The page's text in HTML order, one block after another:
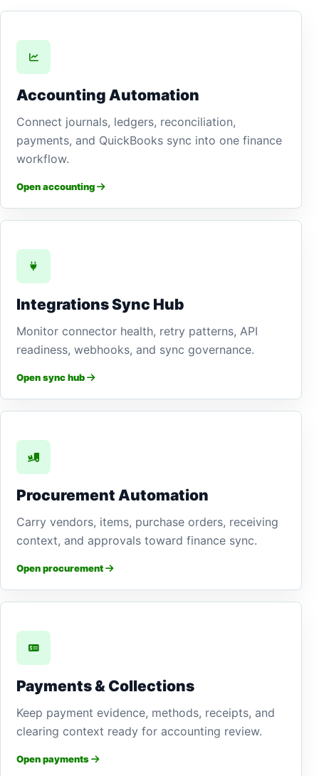
Accounting Automation
Connect journals, ledgers, reconciliation,
payments, and QuickBooks sync into one finance
workflow.
Open accounting
Integrations Sync Hub
Monitor connector health, retry patterns, API
readiness, webhooks, and sync governance.
Open sync hub
Procurement Automation
Carry vendors, items, purchase orders, receiving
context, and approvals toward finance sync.
Open procurement
Payments & Collections
Keep payment evidence, methods, receipts, and
clearing context ready for accounting review.
Open payments